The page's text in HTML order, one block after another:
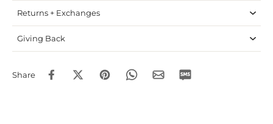
Returns + Exchanges
Giving Back
Share